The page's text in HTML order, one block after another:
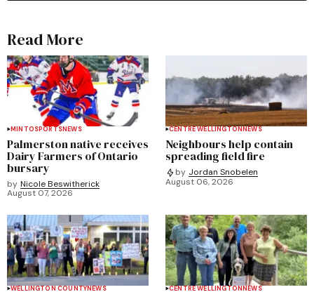
Read More
MINTOSPORTSNEWS
Palmerston native receives
Dairy Farmers of Ontario
bursary
by Nicole Beswitherick
August 07, 2026
CENTRE WELLINGTONNEWS
Neighbours help contain
spreading field fire
by Jordan Snobelen
August 06, 2026
WELLINGTON COUNTYNEWS CENTRE WELLINGTONNEWS